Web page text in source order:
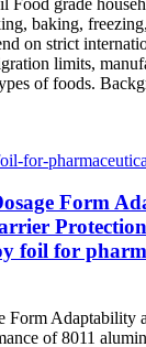
baking,
on strict
limits,
of foods.
Form
foil for
Form Adaptability
of 8011